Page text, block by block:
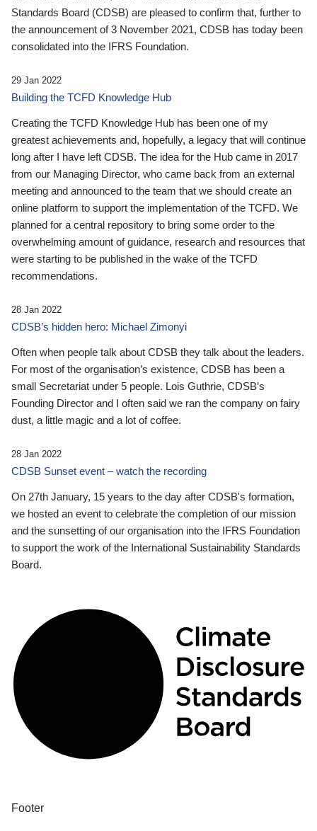
Standards Board (CDSB) are pleased to confirm that, further to
the announcement of 3 November 2021, CDSB has today been
consolidated into the IFRS Foundation.
29 Jan 2022
Building the TCFD Knowledge Hub
Creating the TCFD Knowledge Hub has been one of my
greatest achievements and, hopefully, a legacy that will continue
long after I have left CDSB. The idea for the Hub came in 2017
from our Managing Director, who came back from an external
meeting and announced to the team that we should create an
online platform to support the implementation of the TCFD. We
planned for a central repository to bring some order to the
overwhelming amount of guidance, research and resources that
were starting to be published in the wake of the TCFD
recommendations.
28 Jan 2022
CDSB’s hidden hero: Michael Zimonyi
Often when people talk about CDSB they talk about the leaders.
For most of the organisation’s existence, CDSB has been a
small Secretariat under 5 people. Lois Guthrie, CDSB’s
Founding Director and I often said we ran the company on fairy
dust, a little magic and a lot of coffee.
28 Jan 2022
CDSB Sunset event – watch the recording
On 27th January, 15 years to the day after CDSB's formation,
we hosted an event to celebrate the completion of our mission
and the sunsetting of our organisation into the IFRS Foundation
to support the work of the International Sustainability Standards
Board.
Footer